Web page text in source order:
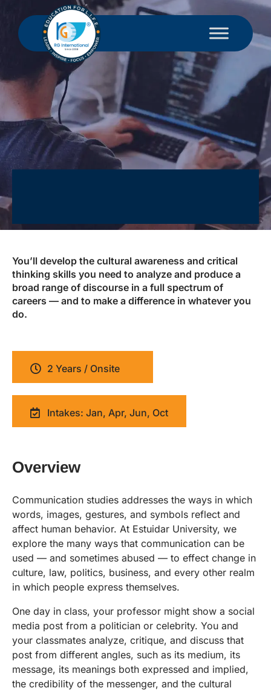
You’ll develop the cultural awareness and critical
thinking skills you need to analyze and produce a
broad range of discourse in a full spectrum of
careers — and to make a difference in whatever you
do.
2 Years / Onsite
Intakes: Jan, Apr, Jun, Oct
Overview
Communication studies addresses the ways in which
words, images, gestures, and symbols reflect and
affect human behavior. At Estuidar University, we
explore the many ways that communication can be
used — and sometimes abused — to effect change in
culture, law, politics, business, and every other realm
in which people express themselves.
One day in class, your professor might show a social
media post from a politician or celebrity. You and
your classmates analyze, critique, and discuss that
post from different angles, such as its medium, its
message, its meanings both expressed and implied,
the credibility of the messenger, and the cultural